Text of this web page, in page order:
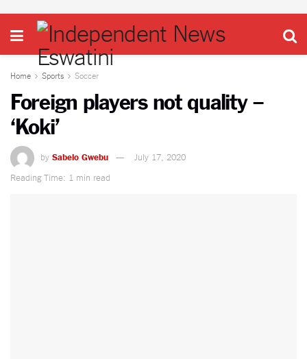
Home Sports Soccer
Foreign players not quality –
‘Koki’
by Sabelo Gwebu
July 17, 2020
Reading Time: 1 min read